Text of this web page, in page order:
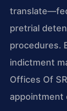
pretrial
procedures.
indictment
Offices Of
appointment